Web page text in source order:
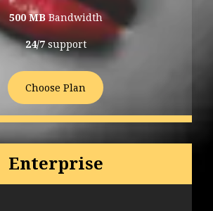
500 MBBandwidth
24/7support
Choose Plan
Enterprise